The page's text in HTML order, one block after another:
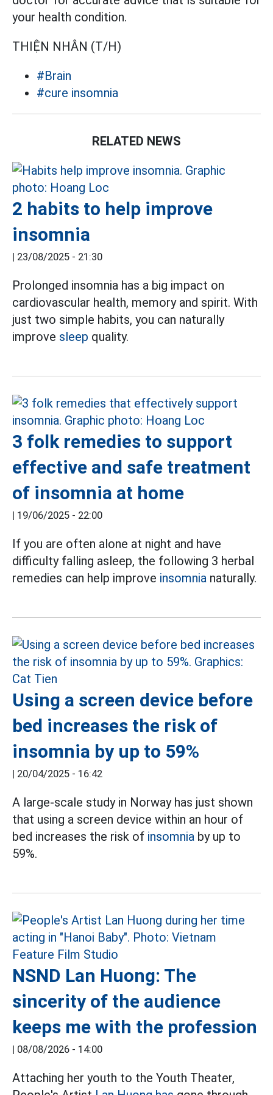
your health condition.
THIỆN NHÂN (T/H)
#Brain
#cure insomnia
RELATED NEWS
2 habits to help improve
insomnia
| 23/08/2025 - 21:30
Prolonged insomnia has a big impact on
cardiovascular health, memory and spirit. With
just two simple habits, you can naturally
improve sleep quality.
3 folk remedies to support
effective and safe treatment
of insomnia at home
| 19/06/2025 - 22:00
If you are often alone at night and have
difficulty falling asleep, the following 3 herbal
remedies can help improve insomnia naturally.
Using a screen device before
bed increases the risk of
insomnia by up to 59%
| 20/04/2025 - 16:42
A large-scale study in Norway has just shown
that using a screen device within an hour of
bed increases the risk of insomnia by up to
59%.
NSND Lan Huong: The
sincerity of the audience
keeps me with the profession
| 08/08/2026 - 14:00
Attaching her youth to the Youth Theater,